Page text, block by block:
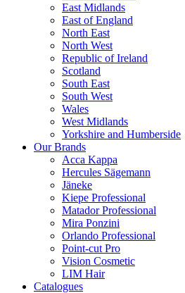
East Midlands
East of England
North East
North West
Republic of Ireland
Scotland
South East
South West
Wales
West Midlands
Yorkshire and Humberside
Our Brands
Acca Kappa
Hercules Sägemann
Jäneke
Kiepe Professional
Matador Professional
Mira Ponzini
Orlando Professional
Point-cut Pro
Vision Cosmetic
LIM Hair
Catalogues